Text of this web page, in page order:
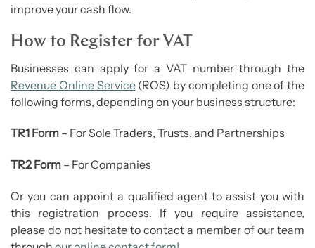
improve your cash flow.
How to Register for VAT
Businesses can apply for a VAT number through the
Revenue Online Service(ROS) by completing one of the
following forms, depending on your business structure:
TR1 Form – For Sole Traders, Trusts, and Partnerships
TR2 Form – For Companies
Or you can appoint a qualified agent to assist you with
this registration process. If you require assistance,
please do not hesitate to contact a member of our team